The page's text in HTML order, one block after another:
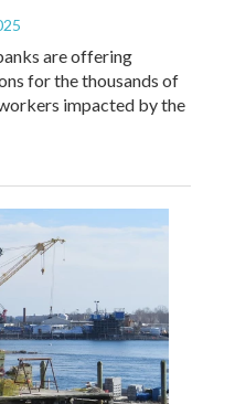
are offering
for the thousands of
impacted by the